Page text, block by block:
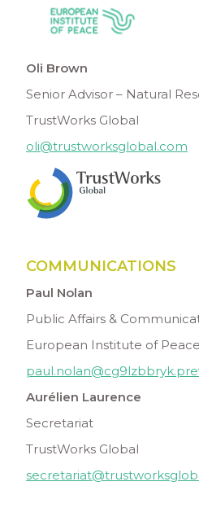
Oli Brown
Senior Advisor – Natural
TrustWorks Global
oli@trustworksglobal.com
COMMUNICATIONS
Paul Nolan
Public Affairs &
European Institute of Peace
Aurélien Laurence
Secretariat
TrustWorks Global